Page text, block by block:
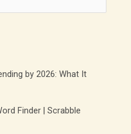
by 2026: What It
Finder | Scrabble